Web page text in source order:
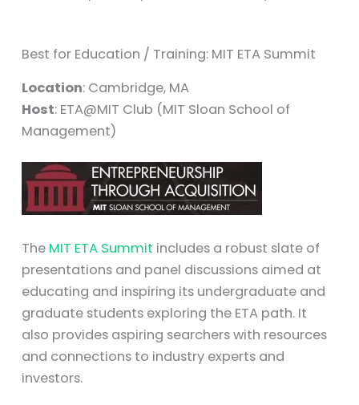
Best for Education / Training: MIT ETA Summit
Location: Cambridge, MA
Host: ETA@MIT Club (MIT Sloan School of
Management)
The MIT ETA Summit includes a robust slate of
presentations and panel discussions aimed at
educating and inspiring its undergraduate and
graduate students exploring the ETA path. It
also provides aspiring searchers with resources
and connections to industry experts and
investors.